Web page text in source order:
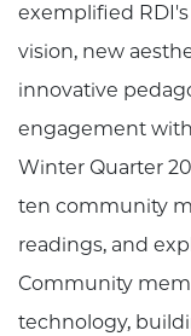
exemplified
vision, new
innovative
engagement
Winter Quarter
ten community
readings, and
Community
technology,